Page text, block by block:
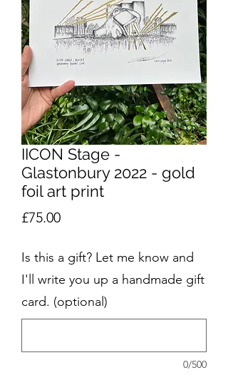
IICON Stage -
Glastonbury 2022 - gold
foil art print
£75.00Price
Is this a gift? Let me know and
I'll write you up a handmade gift
card. (optional)
0/500